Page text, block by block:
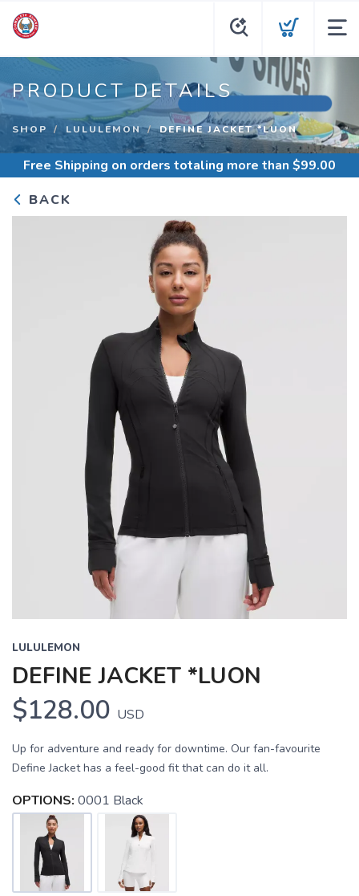
PRODUCT DETAILS
SHOP LULULEMON DEFINE JACKET *LUON
Free Shipping on orders totaling more than $99.00
BACK
LULULEMON
DEFINE JACKET *LUON
$128.00 USD
Up for adventure and ready for downtime. Our fan-favourite
Define Jacket has a feel-good fit that can do it all.
OPTIONS: 0001 Black